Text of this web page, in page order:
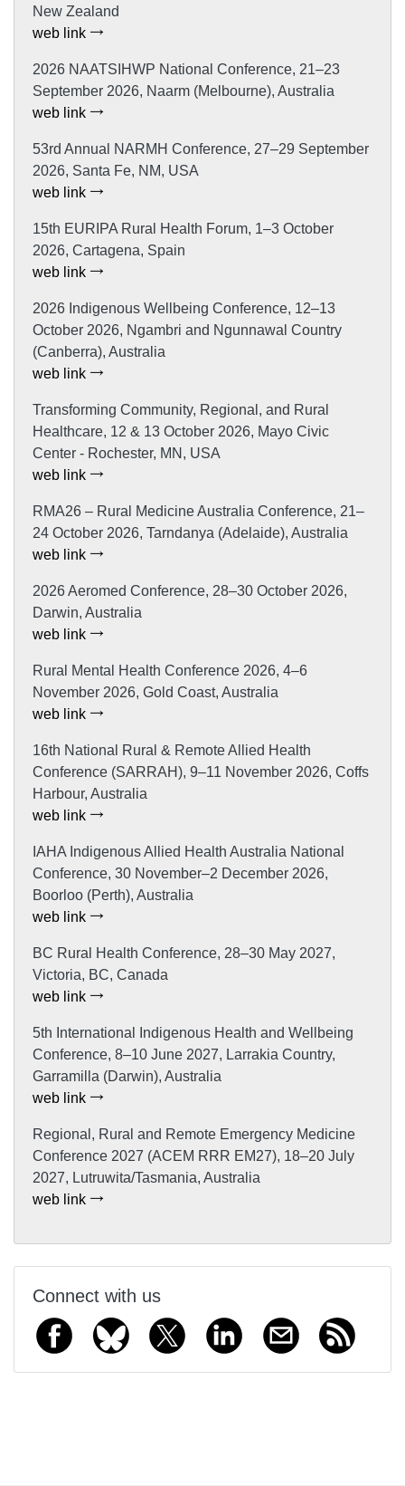
New Zealand
web link
2026 NAATSIHWP National Conference, 21–23
September 2026, Naarm (Melbourne), Australia
web link
53rd Annual NARMH Conference, 27–29 September
2026, Santa Fe, NM, USA
web link
15th EURIPA Rural Health Forum, 1–3 October
2026, Cartagena, Spain
web link
2026 Indigenous Wellbeing Conference, 12–13
October 2026, Ngambri and Ngunnawal Country
(Canberra), Australia
web link
Transforming Community, Regional, and Rural
Healthcare, 12 & 13 October 2026, Mayo Civic
Center - Rochester, MN, USA
web link
RMA26 – Rural Medicine Australia Conference, 21–
24 October 2026, Tarndanya (Adelaide), Australia
web link
2026 Aeromed Conference, 28–30 October 2026,
Darwin, Australia
web link
Rural Mental Health Conference 2026, 4–6
November 2026, Gold Coast, Australia
web link
16th National Rural & Remote Allied Health
Conference (SARRAH), 9–11 November 2026, Coffs
Harbour, Australia
web link
IAHA Indigenous Allied Health Australia National
Conference, 30 November–2 December 2026,
Boorloo (Perth), Australia
web link
BC Rural Health Conference, 28–30 May 2027,
Victoria, BC, Canada
web link
5th International Indigenous Health and Wellbeing
Conference, 8–10 June 2027, Larrakia Country,
Garramilla (Darwin), Australia
web link
Regional, Rural and Remote Emergency Medicine
Conference 2027 (ACEM RRR EM27), 18–20 July
2027, Lutruwita/Tasmania, Australia
web link
Connect with us